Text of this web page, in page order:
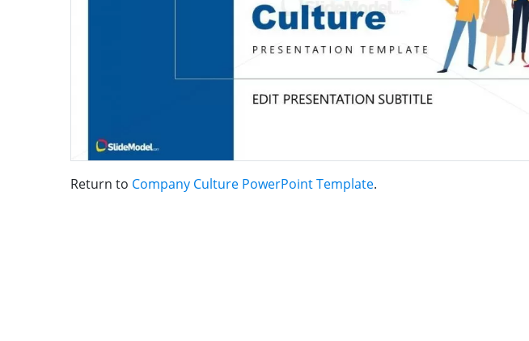
Return to Company Culture PowerPoint Template.